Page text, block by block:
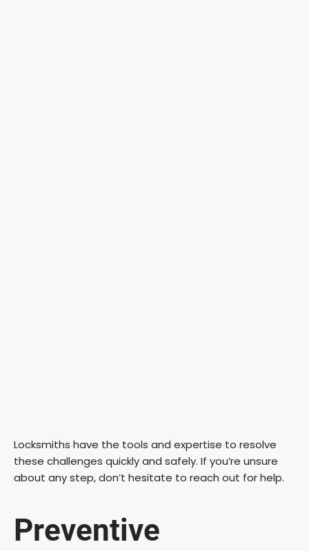
Locksmiths have the tools and expertise to resolve
these challenges quickly and safely. If you’re unsure
about any step, don’t hesitate to reach out for help.
Preventive